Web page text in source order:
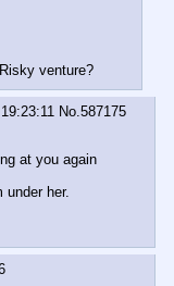
venture?
No.587175
at you again
her.